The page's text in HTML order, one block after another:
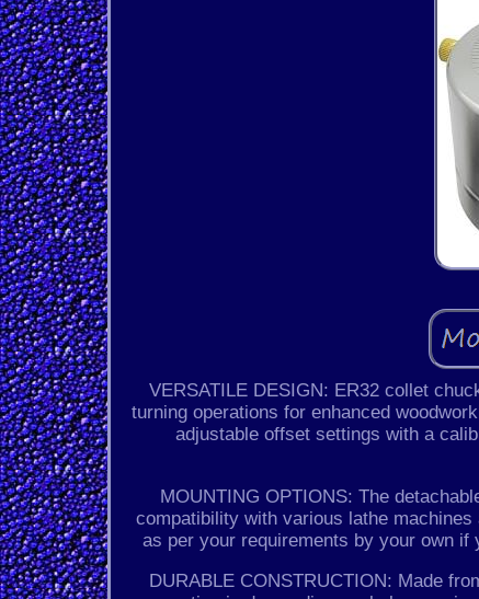
VERSATILE DESIGN: ER32 collet
turning operations for enhanced
adjustable offset settings with a
MOUNTING OPTIONS: The
compatibility with various lathe
as per your requirements by your own if
DURABLE CONSTRUCTION: Made